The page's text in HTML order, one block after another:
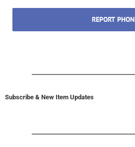
REPORT
Subscribe & New Item Updates